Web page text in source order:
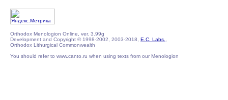
Orthodox Menologion Online, ver. 3.99g
Development and Copyright © 1998-2002, 2003-2018, E.C. Labs.
Orthodox Lithurgical Commonwealth
You should refer to www.canto.ru when using texts from our Menologion